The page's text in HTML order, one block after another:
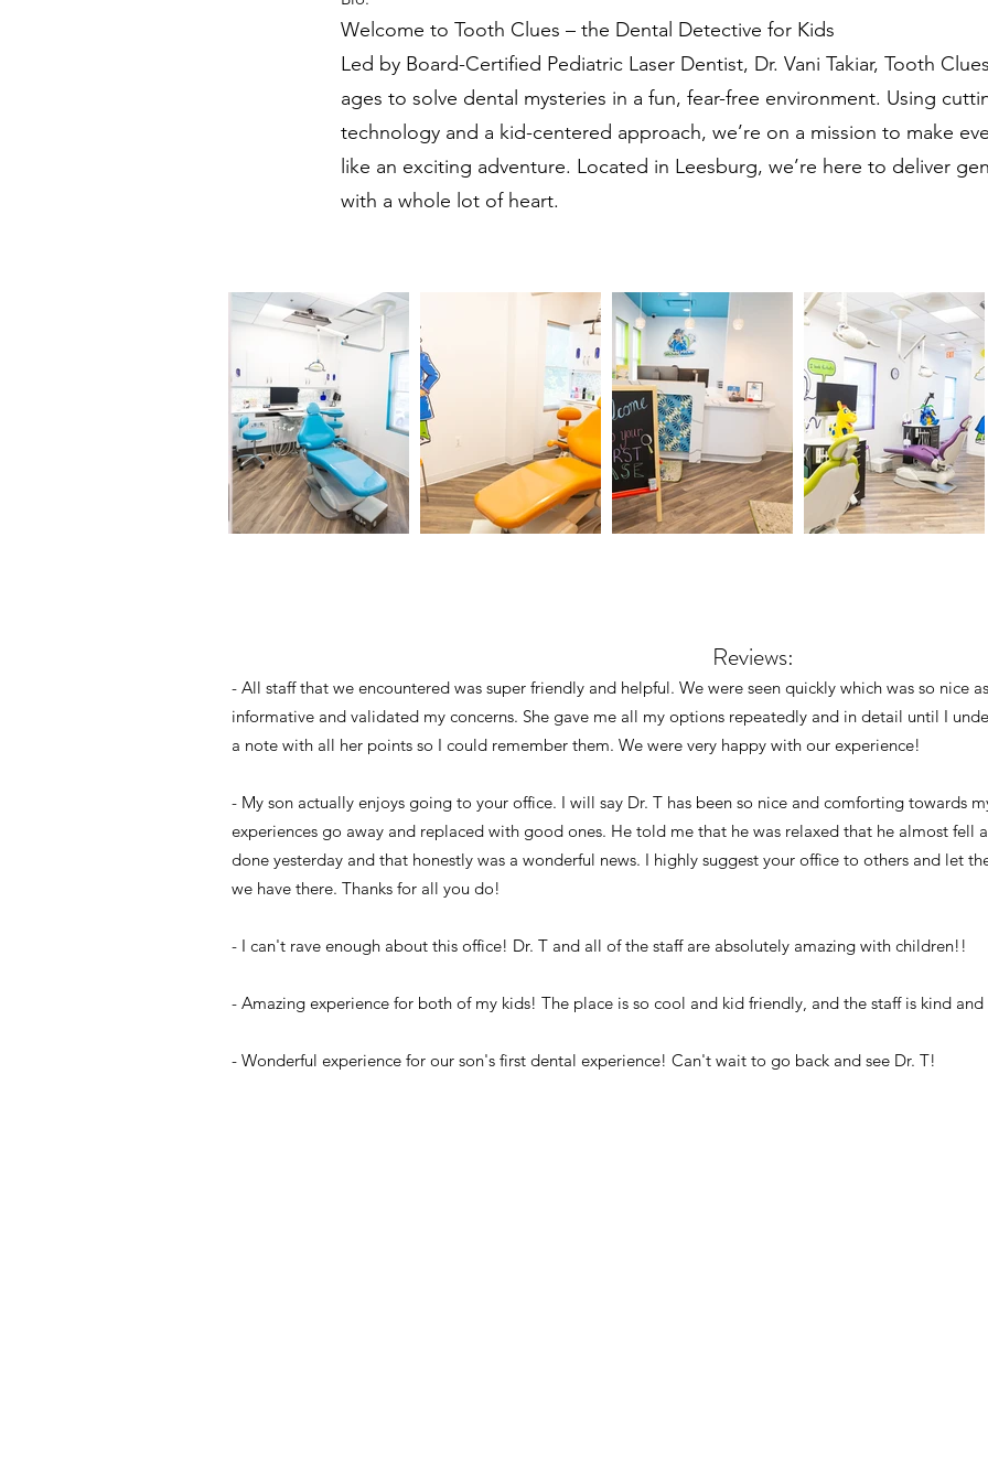
Welcome to Tooth Clues – the Dental Detective for Kids
Led by Board-Certified Pediatric Laser Dentist, Dr. Vani Takiar, Tooth
ages to solve dental mysteries in a fun, fear-free environment. Using
technology and a kid-centered approach, we’re on a mission to make
like an exciting adventure. Located in Leesburg, we’re here to deliver
with a whole lot of heart.
Reviews:
- All staff that we encountered was super friendly and helpful. We were seen quickly which was so nice
informative and validated my concerns. She gave me all my options repeatedly and in detail until I
a note with all her points so I could remember them. We were very happy with our experience!
- My son actually enjoys going to your office. I will say Dr. T has been so nice and comforting towards
experiences go away and replaced with good ones. He told me that he was relaxed that he almost fell
done yesterday and that honestly was a wonderful news. I highly suggest your office to others and let
we have there. Thanks for all you do!
- I can't rave enough about this office! Dr. T and all of the staff are absolutely amazing with children!!
- Amazing experience for both of my kids! The place is so cool and kid friendly, and the staff is kind
- Wonderful experience for our son's first dental experience! Can't wait to go back and see Dr. T!